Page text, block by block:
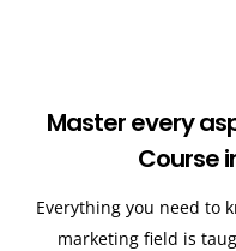
Master every
Course
Everything you need to
marketing field is